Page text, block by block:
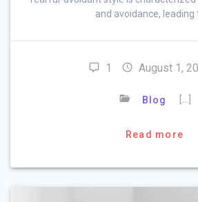
and avoidance, leading
1 August 1,
Blog […]
Read more